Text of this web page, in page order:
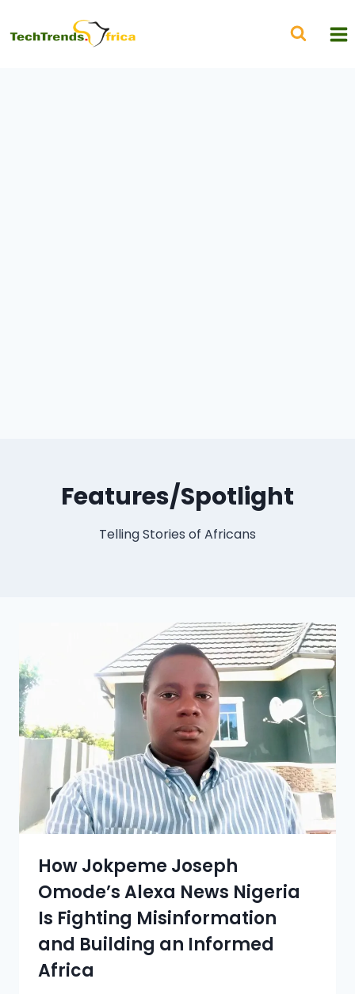
Features/Spotlight
Telling Stories of Africans
How Jokpeme Joseph
Omode’s Alexa News Nigeria
Is Fighting Misinformation
and Building an Informed
Africa